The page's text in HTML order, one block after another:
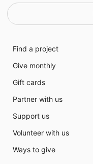
Find a project
Give monthly
Gift cards
Partner with us
Support us
Volunteer with us
Ways to give